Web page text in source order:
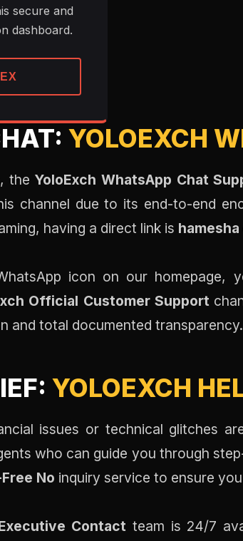
secure and
dashboard.
YOLOEXCH
the YoloExch WhatsApp Chat
channel due to its end-to-end
having a direct link is hamesha
icon on our homepage,
Official Customer Support
and total documented transparency.
YOLOEXCH
issues or technical glitches
who can guide you through
No inquiry service to ensure
Contact team is 24/7